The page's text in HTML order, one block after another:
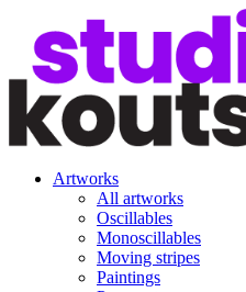
Artworks
All artworks
Oscillables
Monoscillables
Moving stripes
Paintings